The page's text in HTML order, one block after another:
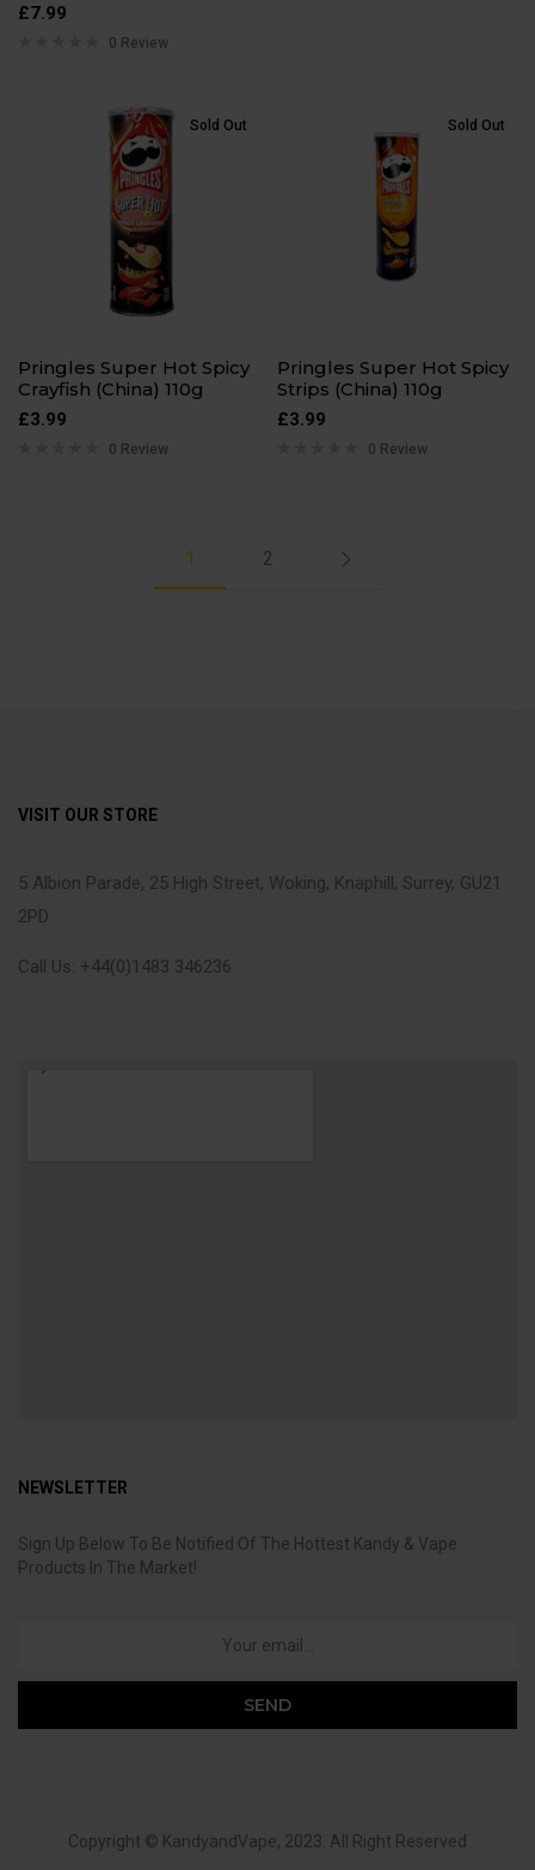
£7.99
0 Review
Sold Out
Pringles Super Hot Spicy
Crayfish (China) 110g
£3.99
0 Review
Sold Out
Pringles Super Hot Spicy
Strips (China) 110g
£3.99
0 Review
1 2
VISIT OUR STORE
5 Albion Parade, 25 High Street, Woking, Knaphill, Surrey, GU21
2PD
Call Us: +44(0)1483 346236
NEWSLETTER
Sign Up Below To Be Notified Of The Hottest Kandy & Vape
Products In The Market!
Copyright © KandyandVape, 2023. All Right Reserved